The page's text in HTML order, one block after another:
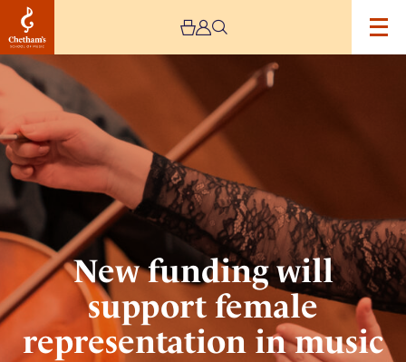
New funding will
support female
representation in music
Image
New
will
support
female
representation
music